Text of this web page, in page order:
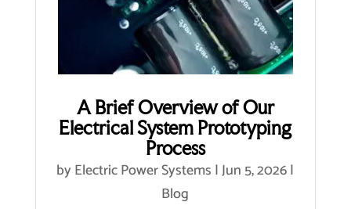
A Brief Overview of Our
Electrical System Prototyping
Process
by Electric Power Systems |Jun 5, 2026|
Blog